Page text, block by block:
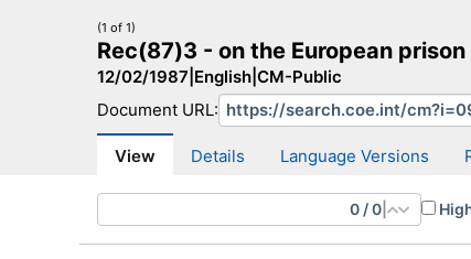
CM Search CM website More search
(1 of 1)
Rec(87)3 - on the European
12/02/1987 English CM-Public
Document URL:
View Details Language Versions
0 /0